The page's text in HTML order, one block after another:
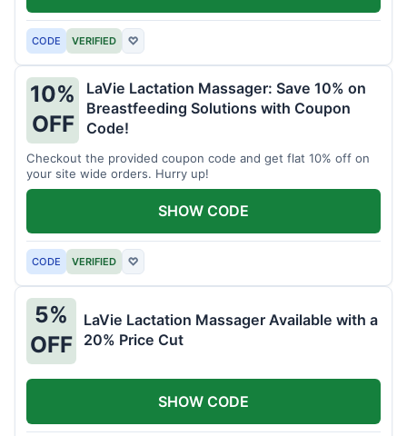
CODE VERIFIED ♡
10%
OFF
LaVie Lactation Massager: Save 10% on
Breastfeeding Solutions with Coupon
Code!
Checkout the provided coupon code and get flat 10% off on
your site wide orders. Hurry up!
CODE VERIFIED ♡
SHOW CODE
5%
OFF
LaVie Lactation Massager Available with a
20% Price Cut
SHOW CODE